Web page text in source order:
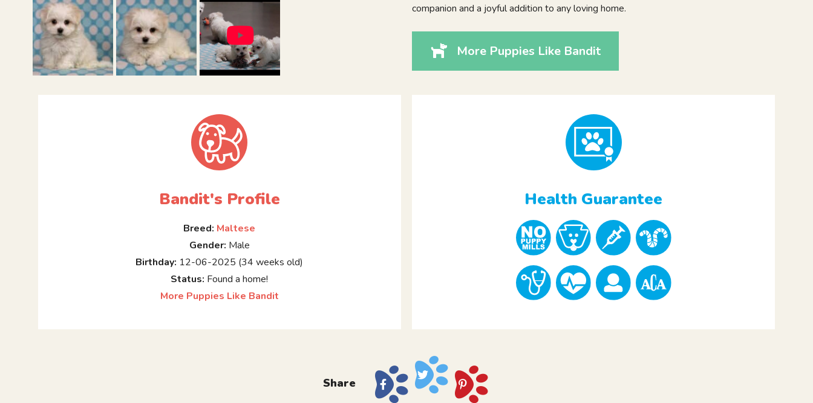
companion and a joyful addition to any loving home.
More Puppies Like Bandit
Bandit's Profile
Breed: Maltese
Gender: Male
Birthday: 12-06-2025 (34 weeks old)
Status: Found a home!
More Puppies Like Bandit
Health Guarantee
Share